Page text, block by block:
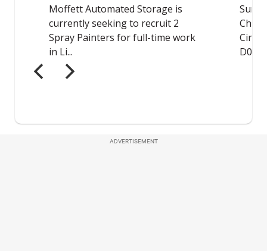
ADVERTISEMENT